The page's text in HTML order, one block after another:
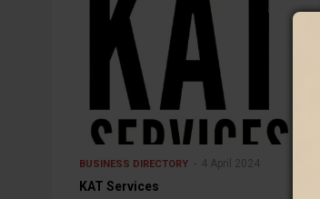
BUSINESS DIRECTORY 4 April 2024
KAT Services